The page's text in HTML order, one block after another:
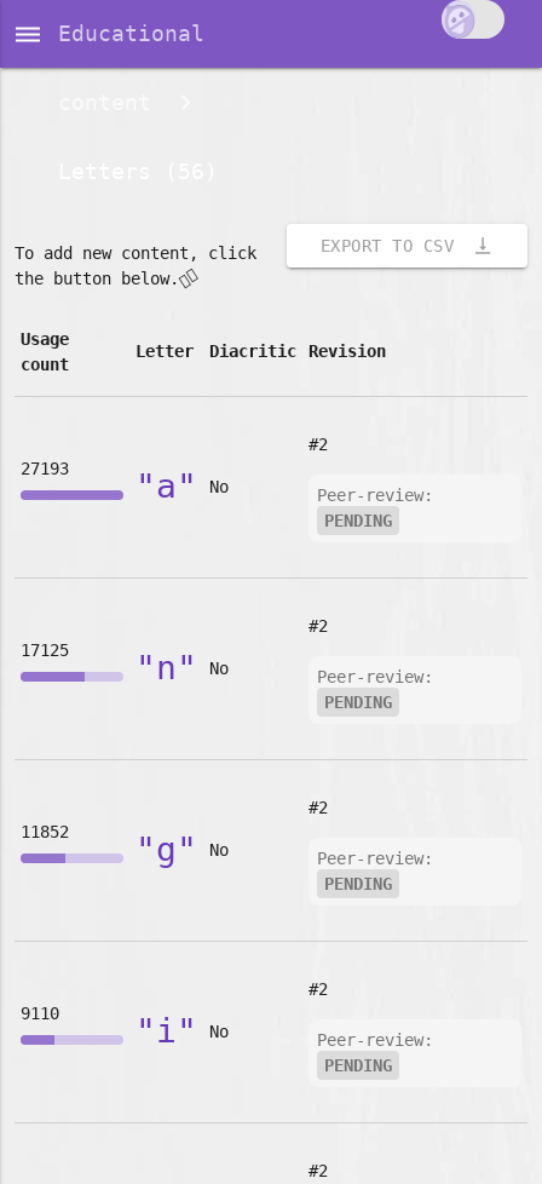
dehaze Educational
EXPORT TO CSV vertical_align_bottom
To add new content, click
the button below.👇🏽
Usage
count
Letter Diacritic Revision
27193 "a" No
#2
Peer-review:
PENDING
17125 "n" No
#2
Peer-review:
PENDING
11852 "g" No
#2
Peer-review:
PENDING
9110 "i" No
#2
Peer-review:
PENDING
#2